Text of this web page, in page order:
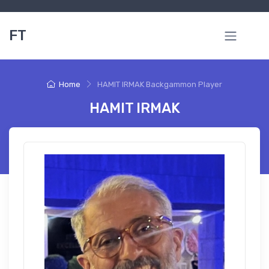
FT
Home HAMIT IRMAK Backgammon Player
HAMIT IRMAK